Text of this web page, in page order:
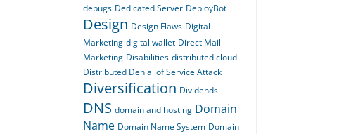
debugs Dedicated Server DeployBot
Design Design Flaws Digital
Marketing digital wallet Direct Mail
Marketing Disabilities distributed cloud
Distributed Denial of Service Attack
Diversification Dividends
DNS domain and hosting Domain
Name Domain Name System Domain